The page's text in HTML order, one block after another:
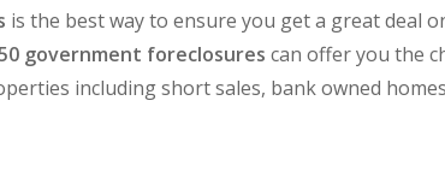
is the best way to ensure you get a great deal
government foreclosures can offer you the
including short sales, bank owned